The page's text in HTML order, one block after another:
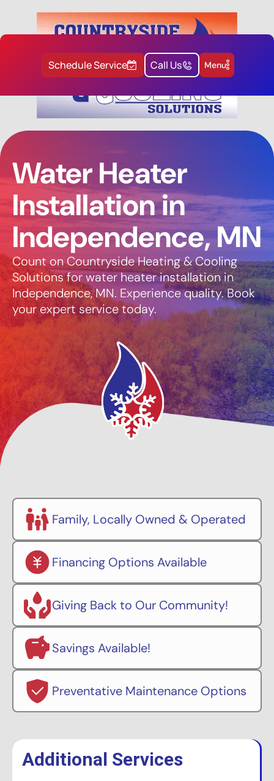
Schedule Service Call Us Menu
Water Heater
Installation in
Independence, MN
Count on Countryside Heating & Cooling
Solutions for water heater installation in
Independence, MN. Experience quality. Book
your expert service today.
Family, Locally Owned & Operated
Financing Options Available
Giving Back to Our Community!
Savings Available!
Preventative Maintenance Options
Additional Services